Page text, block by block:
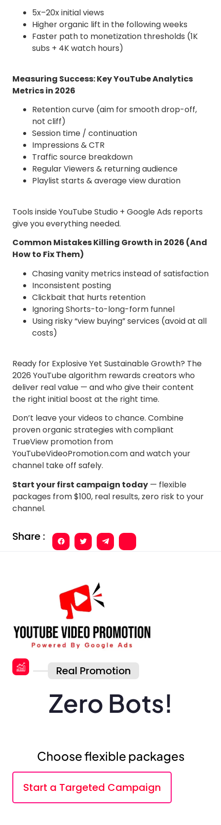
5x–20x initial views
Higher organic lift in the following weeks
Faster path to monetization thresholds (1K
subs + 4K watch hours)
Measuring Success: Key YouTube Analytics
Metrics in 2026
Retention curve (aim for smooth drop-off,
not cliff)
Session time / continuation
Impressions & CTR
Traffic source breakdown
Regular Viewers & returning audience
Playlist starts & average view duration
Tools inside YouTube Studio + Google Ads reports
give you everything needed.
Common Mistakes Killing Growth in 2026 (And
How to Fix Them)
Chasing vanity metrics instead of satisfaction
Inconsistent posting
Clickbait that hurts retention
Ignoring Shorts-to-long-form funnel
Using risky “view buying” services (avoid at all
costs)
Ready for Explosive Yet Sustainable Growth? The
2026 YouTube algorithm rewards creators who
deliver real value — and who give their content
the right initial boost at the right time.
Don’t leave your videos to chance. Combine
proven organic strategies with compliant
TrueView promotion from
YouTubeVideoPromotion.com and watch your
channel take off safely.
Start your first campaign today — flexible
packages from $100, real results, zero risk to your
channel.
Share :
Real Promotion
Zero Bots!
Choose flexible packages
Start a Targeted Campaign